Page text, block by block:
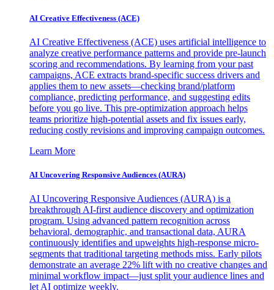
AI Creative Effectiveness (ACE)
AI Creative Effectiveness (ACE) uses artificial intelligence to
analyze creative performance patterns and provide pre-launch
scoring and recommendations. By learning from your past
campaigns, ACE extracts brand-specific success drivers and
applies them to new assets—checking brand/platform
compliance, predicting performance, and suggesting edits
before you go live. This pre-optimization approach helps
teams prioritize high-potential assets and fix issues early,
reducing costly revisions and improving campaign outcomes.
Learn More
AI Uncovering Responsive Audiences (AURA)
AI Uncovering Responsive Audiences (AURA) is a
breakthrough AI-first audience discovery and optimization
program. Using advanced pattern recognition across
behavioral, demographic, and transactional data, AURA
continuously identifies and upweights high-response micro-
segments that traditional targeting methods miss. Early pilots
demonstrate an average 22% lift with no creative changes and
minimal workflow impact—just split your audience lines and
let AI optimize weekly.